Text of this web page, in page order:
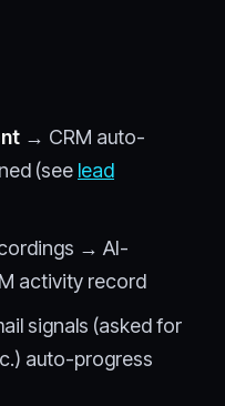
→ CRM auto-
(see lead
→ AI-
activity record
signals (asked for
auto-progress